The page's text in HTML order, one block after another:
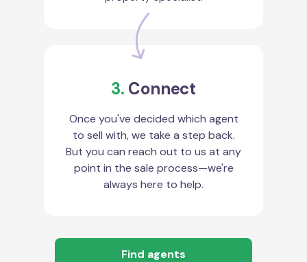
3. Connect
Once you've decided which agent
to sell with, we take a step back.
But you can reach out to us at any
point in the sale process—we're
always here to help.
Find agents